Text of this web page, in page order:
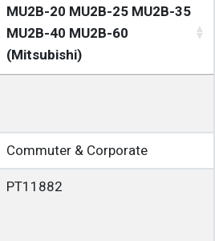
MU2B-20 MU2B-25 MU2B-35
MU2B-40 MU2B-60
(Mitsubishi)
Commuter & Corporate
PT11882